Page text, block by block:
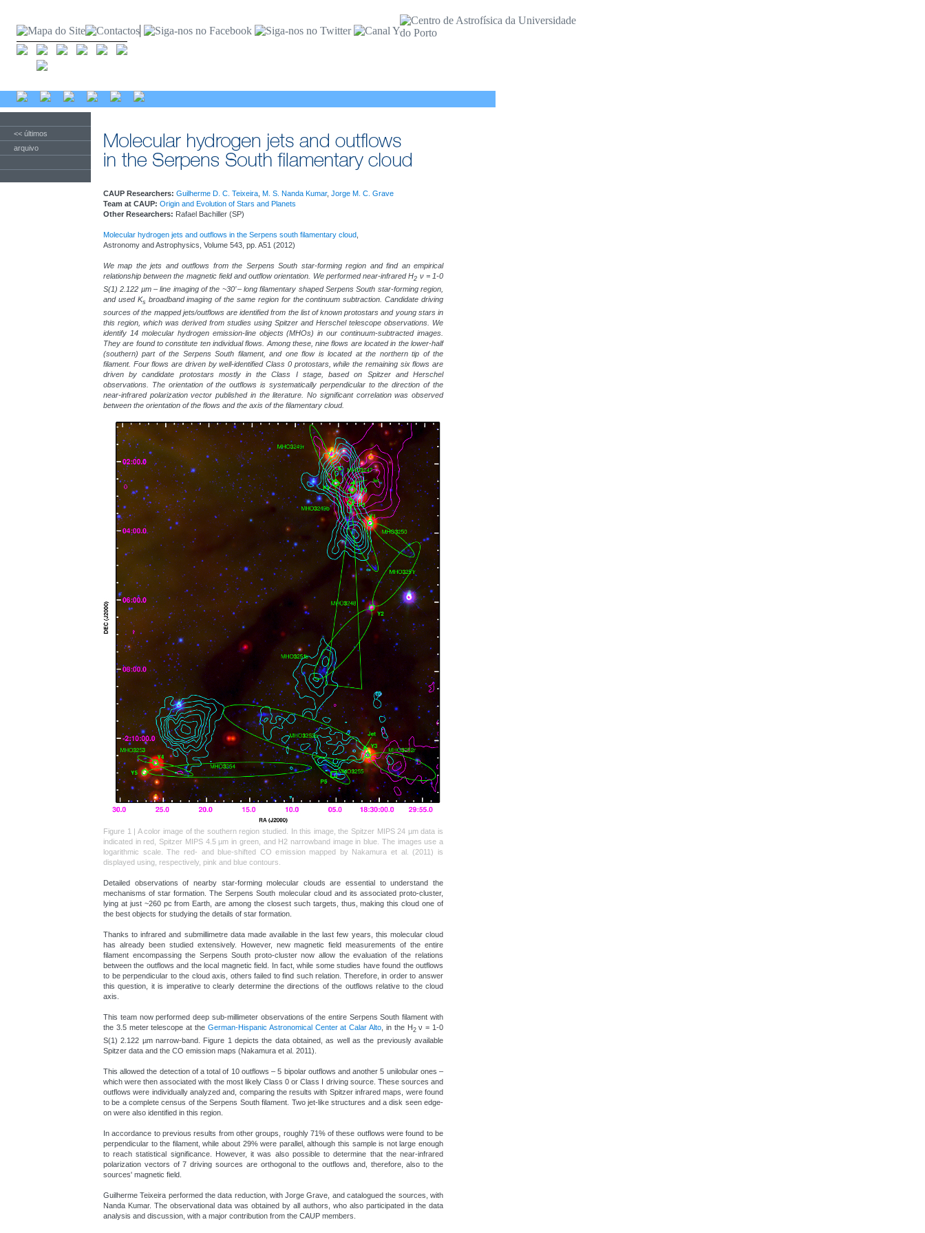
<< últimos
arquivo
CAUP Researchers: Guilherme D. C. Teixeira M. S. Nanda Kumar, Jorge M. C. Grave
Team at CAUP: Origin and Evolution of Stars and Planets
Other Researchers: Rafael Bachiller (SP)
Molecular hydrogen jets and outflows in the Serpens south filamentary cloud
Astronomy and Astrophysics, Volume 543, pp. A51 (2012)
We map the jets and outflows from the Serpens South star-forming region and find an empirical
relationship between the magnetic field and outflow orientation. We performed near-infrared H2 ν = 1-0
S(1) 2.122 µm – line imaging of the ~30’ – long filamentary shaped Serpens South star-forming region,
and used Ks broadband imaging of the same region for the continuum subtraction. Candidate driving
sources of the mapped jets/outflows are identified from the list of known protostars and young stars in
this region, which was derived from studies using Spitzer and Herschel telescope observations. We
identify 14 molecular hydrogen emission-line objects (MHOs) in our continuum-subtracted images.
They are found to constitute ten individual flows. Among these, nine flows are located in the lower-half
(southern) part of the Serpens South filament, and one flow is located at the northern tip of the
filament. Four flows are driven by well-identified Class 0 protostars, while the remaining six flows are
driven by candidate protostars mostly in the Class I stage, based on Spitzer and Herschel
observations. The orientation of the outflows is systematically perpendicular to the direction of the
near-infrared polarization vector published in the literature. No significant correlation was observed
between the orientation of the flows and the axis of the filamentary cloud.
Figure 1 | A color image of the southern region studied. In this image, the Spitzer MIPS 24 µm data is
indicated in red, Spitzer MIPS 4.5 µm in green, and H2 narrowband image in blue. The images use a
logarithmic scale. The red- and blue-shifted CO emission mapped by Nakamura et al. (2011) is
displayed using, respectively, pink and blue contours.
Detailed observations of nearby star-forming molecular clouds are essential to understand the
mechanisms of star formation. The Serpens South molecular cloud and its associated proto-cluster,
lying at just ~260 pc from Earth, are among the closest such targets, thus, making this cloud one of
the best objects for studying the details of star formation.
Thanks to infrared and submillimetre data made available in the last few years, this molecular cloud
has already been studied extensively. However, new magnetic field measurements of the entire
filament encompassing the Serpens South proto-cluster now allow the evaluation of the relations
between the outflows and the local magnetic field. In fact, while some studies have found the outflows
to be perpendicular to the cloud axis, others failed to find such relation. Therefore, in order to answer
this question, it is imperative to clearly determine the directions of the outflows relative to the cloud
axis.
This team now performed deep sub-millimeter observations of the entire Serpens South filament with
the 3.5 meter telescope at the German-Hispanic Astronomical Center at Calar Alto , in the H 2ν = 1-0
S(1) 2.122 µm narrow-band. Figure 1 depicts the data obtained, as well as the previously available
Spitzer data and the CO emission maps (Nakamura et al. 2011).
This allowed the detection of a total of 10 outflows – 5 bipolar outflows and another 5 unilobular ones –
which were then associated with the most likely Class 0 or Class I driving source. These sources and
outflows were individually analyzed and, comparing the results with Spitzer infrared maps, were found
to be a complete census of the Serpens South filament. Two jet-like structures and a disk seen edge-
on were also identified in this region.
In accordance to previous results from other groups, roughly 71% of these outflows were found to be
perpendicular to the filament, while about 29% were parallel, although this sample is not large enough
to reach statistical significance. However, it was also possible to determine that the near-infrared
polarization vectors of 7 driving sources are orthogonal to the outflows and, therefore, also to the
sources' magnetic field.
Guilherme Teixeira performed the data reduction, with Jorge Grave, and catalogued the sources, with
Nanda Kumar. The observational data was obtained by all authors, who also participated in the data
analysis and discussion, with a major contribution from the CAUP members.